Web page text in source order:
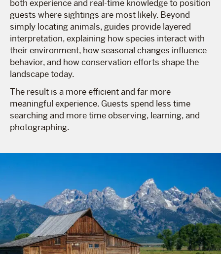
both experience and real-time knowledge to position
guests where sightings are most likely. Beyond
simply locating animals, guides provide layered
interpretation, explaining how species interact with
their environment, how seasonal changes influence
behavior, and how conservation efforts shape the
landscape today.
The result is a more efficient and far more
meaningful experience. Guests spend less time
searching and more time observing, learning, and
photographing.